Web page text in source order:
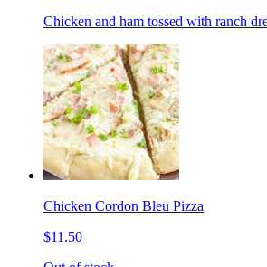
Chicken and ham tossed with ranch
Chicken Cordon Bleu Pizza
$11.50